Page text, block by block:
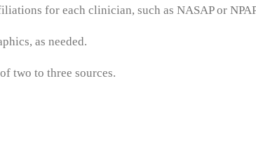
for each clinician, such as NASAP or
as needed.
two to three sources.